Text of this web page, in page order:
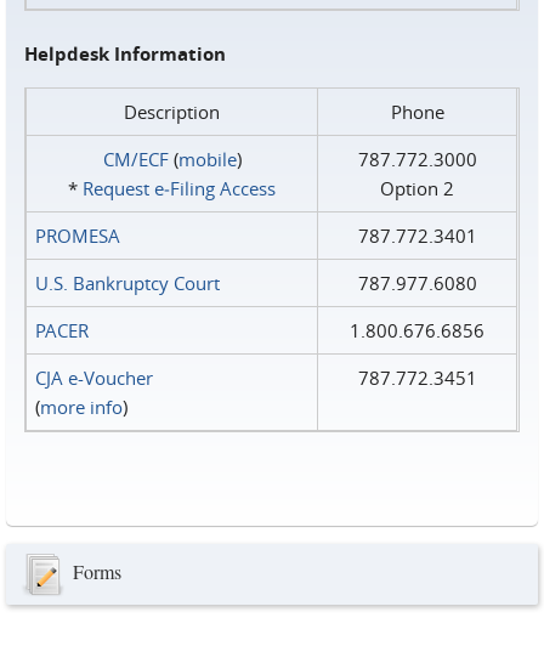
Helpdesk Information
Description
Phone
CM/ECF(mobile)
* Request e‑Filing Access
787.772.3000
Option 2
PROMESA
787.772.3401
U.S. Bankruptcy Court
787.977.6080
PACER
1.800.676.6856
CJA e-Voucher
(more info)
787.772.3451
Forms